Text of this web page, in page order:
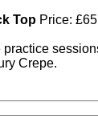
TopPrice:
Crepe.